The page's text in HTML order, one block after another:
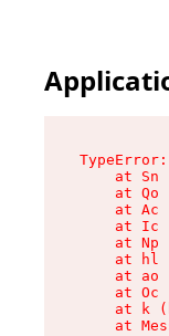
at Sn
at Qo
at Ac
at Ic
at Np
at hl
at ao
at Oc
at k
at